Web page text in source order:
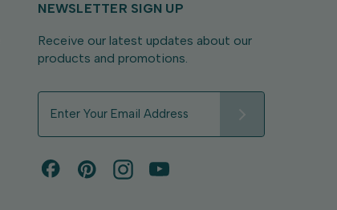
NEWSLETTER SIGN UP
Receive our latest updates about our
products and promotions.
a